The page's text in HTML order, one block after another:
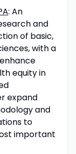
: An
and
of basic,
with a
equity in
expand
and
to
important